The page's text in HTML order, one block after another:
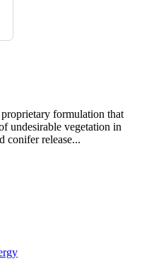
formulation that
undesirable vegetation in
conifer release...